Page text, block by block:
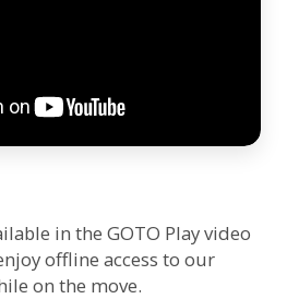
in the GOTO Play video
offline access to our
on the move.